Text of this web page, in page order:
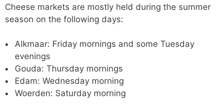
Cheese markets are mostly held during the summer
season on the following days:
Alkmaar: Friday mornings and some Tuesday
evenings
Gouda: Thursday mornings
Edam: Wednesday morning
Woerden: Saturday morning